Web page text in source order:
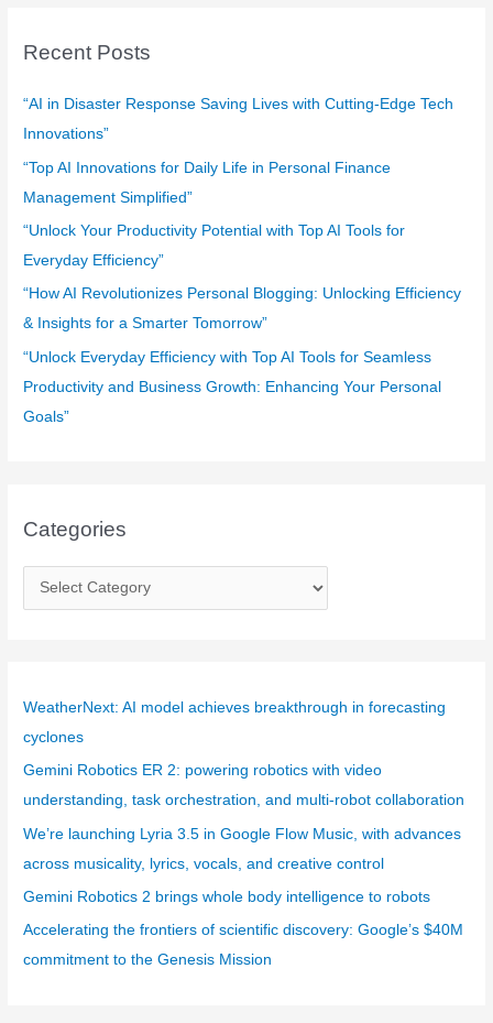
c
f
o
r
:
Recent Posts
“AI in Disaster Response Saving Lives with Cutting-Edge Tech
Innovations”
“Top AI Innovations for Daily Life in Personal Finance
Management Simplified”
“Unlock Your Productivity Potential with Top AI Tools for
Everyday Efficiency”
“How AI Revolutionizes Personal Blogging: Unlocking Efficiency
& Insights for a Smarter Tomorrow”
“Unlock Everyday Efficiency with Top AI Tools for Seamless
Productivity and Business Growth: Enhancing Your Personal
Goals”
Categories
a
g
WeatherNext: AI model achieves breakthrough in forecasting
cyclones
Gemini Robotics ER 2: powering robotics with video
understanding, task orchestration, and multi-robot collaboration
We’re launching Lyria 3.5 in Google Flow Music, with advances
across musicality, lyrics, vocals, and creative control
Gemini Robotics 2 brings whole body intelligence to robots
Accelerating the frontiers of scientific discovery: Google’s $40M
commitment to the Genesis Mission